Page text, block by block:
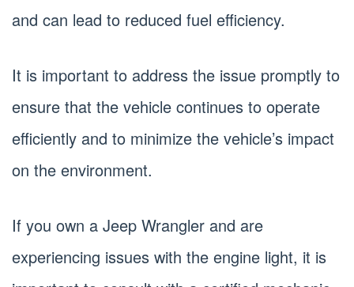
and can lead to reduced fuel efficiency.
It is important to address the issue promptly to
ensure that the vehicle continues to operate
efficiently and to minimize the vehicle’s impact
on the environment.
If you own a Jeep Wrangler and are
experiencing issues with the engine light, it is